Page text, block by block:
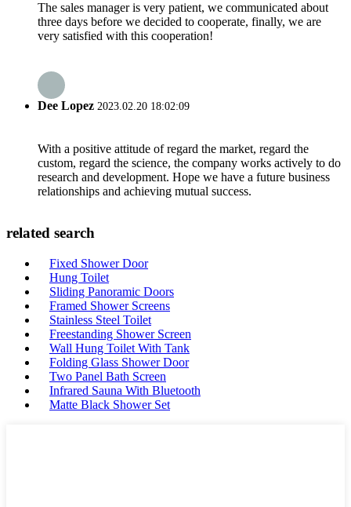
The sales manager is very patient, we communicated about
three days before we decided to cooperate, finally, we are
very satisfied with this cooperation!
Dee Lopez 2023.02.20 18:02:09
With a positive attitude of regard the market, regard the
custom, regard the science, the company works actively to do
research and development. Hope we have a future business
relationships and achieving mutual success.
related search
Fixed Shower Door
Hung Toilet
Sliding Panoramic Doors
Framed Shower Screens
Stainless Steel Toilet
Freestanding Shower Screen
Wall Hung Toilet With Tank
Folding Glass Shower Door
Two Panel Bath Screen
Infrared Sauna With Bluetooth
Matte Black Shower Set